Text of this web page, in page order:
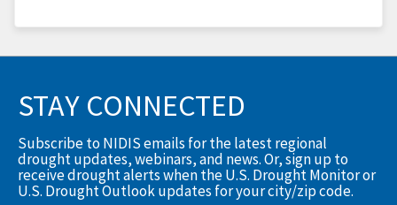
STAY CONNECTED
Subscribe to NIDIS emails for the latest regional
drought updates, webinars, and news. Or, sign up to
receive drought alerts when the U.S. Drought Monitor or
U.S. Drought Outlook updates for your city/zip code.